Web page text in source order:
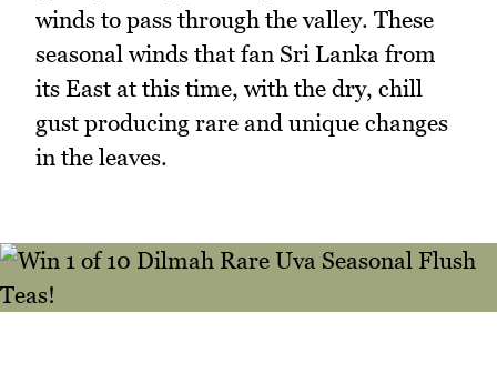
winds to pass through the valley. These
seasonal winds that fan Sri Lanka from
its East at this time, with the dry, chill
gust producing rare and unique changes
in the leaves.